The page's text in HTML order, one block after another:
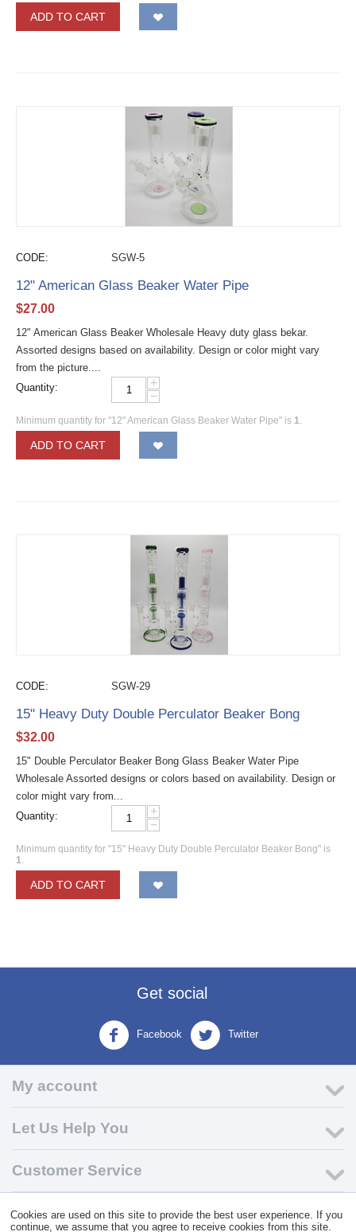
ADD TO CART
CODE: SGW-5
12" American Glass Beaker Water Pipe
$27.00
12" American Glass Beaker Wholesale Heavy duty glass bekar.
Assorted designs based on availability. Design or color might vary
from the picture....
Quantity:
+
−
Minimum quantity for "12" American Glass Beaker Water Pipe" is 1.
ADD TO CART
CODE: SGW-29
15" Heavy Duty Double Perculator Beaker Bong
$32.00
15" Double Perculator Beaker Bong Glass Beaker Water Pipe
Wholesale Assorted designs or colors based on availability. Design or
color might vary from...
Quantity:
+
−
Minimum quantity for "15" Heavy Duty Double Perculator Beaker Bong" is
1.
ADD TO CART
Get social
Facebook Twitter
My account
Let Us Help You
Customer Service
© 2004 - 2026 VK Wholesale. Wholesale Distributor of C-Store
Supplies
Cookies are used on this site to provide the best user experience. If you
continue, we assume that you agree to receive cookies from this site.